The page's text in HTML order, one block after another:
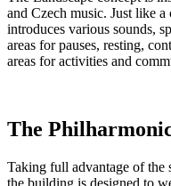
and Czech music. Just like
introduces various sounds,
areas for pauses, resting,
areas for activities and
The
Taking full advantage of the
the building is designed to